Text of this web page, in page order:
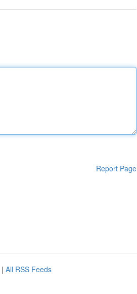
Report Page
| All RSS Feeds